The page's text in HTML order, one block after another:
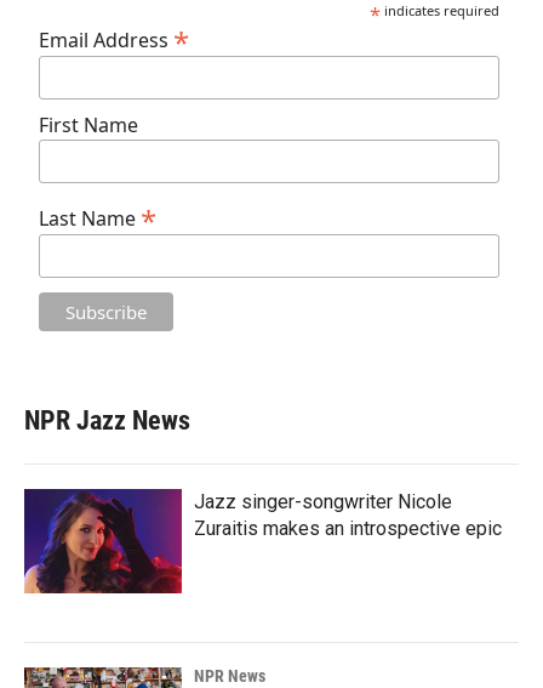
* indicates required
Email Address *
First Name
Last Name *
NPR Jazz News
Jazz singer-songwriter Nicole
Zuraitis makes an introspective epic
NPR News